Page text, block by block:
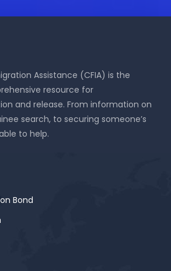
Assistance (CFIA) is the
resource for
and release. From information on
search, to securing someone’s
to help.
Bond